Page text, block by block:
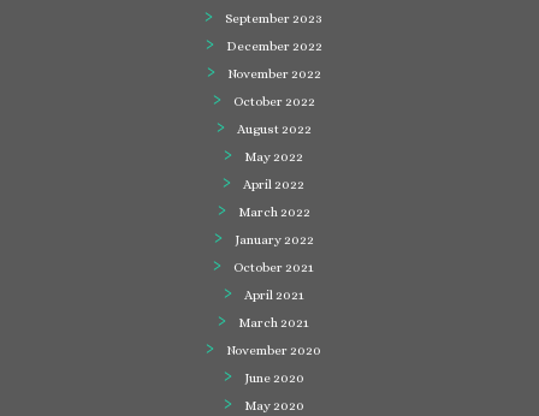
September 2023
December 2022
November 2022
October 2022
August 2022
May 2022
April 2022
March 2022
January 2022
October 2021
April 2021
March 2021
November 2020
June 2020
May 2020